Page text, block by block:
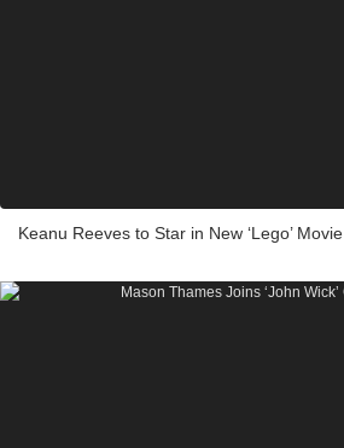
Keanu Reeves to Star in New ‘Lego’ Movie